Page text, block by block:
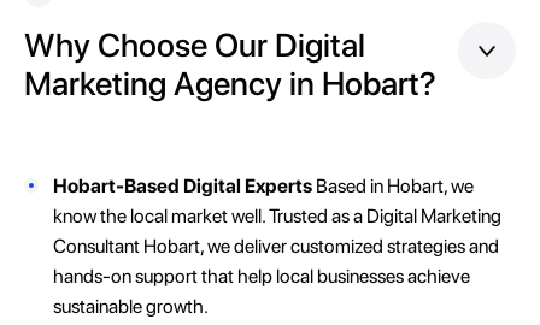
Why Choose Our Digital
Marketing Agency in Hobart?
Hobart-Based Digital Experts Based in Hobart, we
know the local market well. Trusted as a Digital Marketing
Consultant Hobart, we deliver customized strategies and
hands-on support that help local businesses achieve
sustainable growth.